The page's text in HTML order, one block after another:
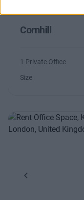
Cornhill
1 Private Office
Size
Previous